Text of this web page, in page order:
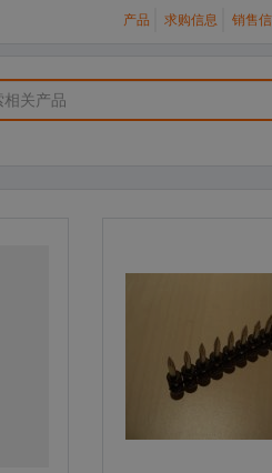
产品 求购信息 销售